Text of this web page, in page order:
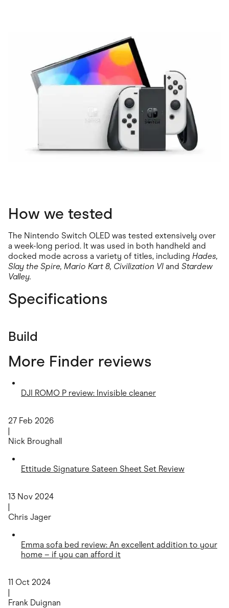
How we tested
The Nintendo Switch OLED was tested extensively over
a week-long period. It was used in both handheld and
docked mode across a variety of titles, including Hades,
Slay the Spire, Mario Kart 8, Civilization VI and Stardew
Valley.
Specifications
Build
More Finder reviews
DJI ROMO P review: Invisible cleaner
27 Feb 2026
|
Nick Broughall
Ettitude Signature Sateen Sheet Set Review
13 Nov 2024
|
Chris Jager
Emma sofa bed review: An excellent addition to your
home – if you can afford it
11 Oct 2024
|
Frank Duignan